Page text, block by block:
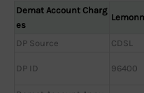
Demat Account Charg
es
Lemonn
DP Source
CDSL
DP ID 96400